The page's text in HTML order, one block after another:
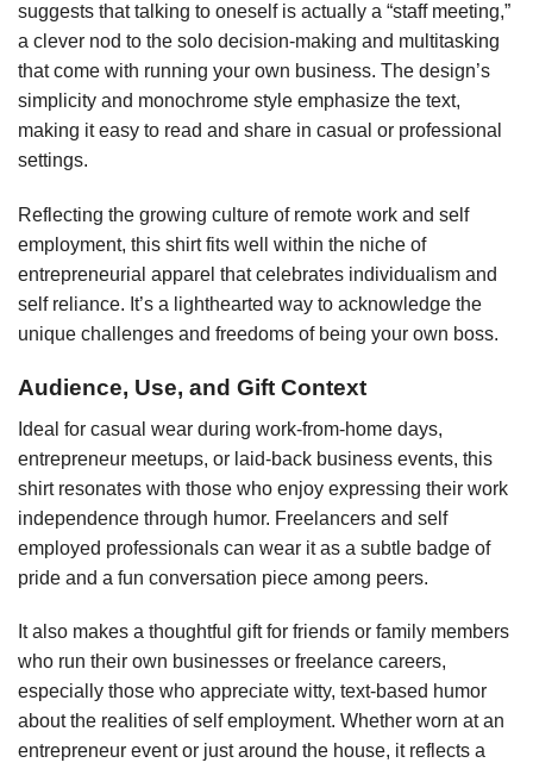
suggests that talking to oneself is actually a “staff meeting,”
a clever nod to the solo decision-making and multitasking
that come with running your own business. The design’s
simplicity and monochrome style emphasize the text,
making it easy to read and share in casual or professional
settings.
Reflecting the growing culture of remote work and self
employment, this shirt fits well within the niche of
entrepreneurial apparel that celebrates individualism and
self reliance. It’s a lighthearted way to acknowledge the
unique challenges and freedoms of being your own boss.
Audience, Use, and Gift Context
Ideal for casual wear during work-from-home days,
entrepreneur meetups, or laid-back business events, this
shirt resonates with those who enjoy expressing their work
independence through humor. Freelancers and self
employed professionals can wear it as a subtle badge of
pride and a fun conversation piece among peers.
It also makes a thoughtful gift for friends or family members
who run their own businesses or freelance careers,
especially those who appreciate witty, text-based humor
about the realities of self employment. Whether worn at an
entrepreneur event or just around the house, it reflects a